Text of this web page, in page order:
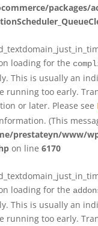
packages/
loading for the
This is usually an
running too early.
or later. Please see
(This
prestateyn/www/
on line 6170
loading for the
This is usually an
running too early.